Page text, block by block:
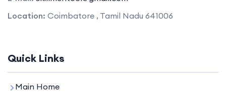
Location: Coimbatore , Tamil Nadu 641006
Quick Links
Main Home